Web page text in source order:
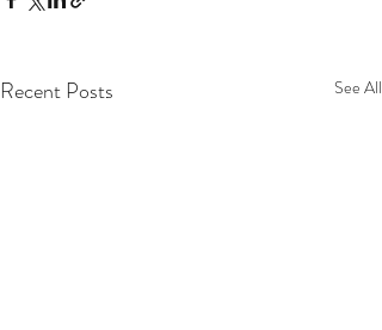
Recent Posts See All